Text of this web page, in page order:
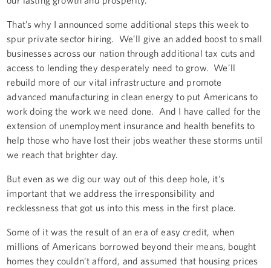
That’s why I announced some additional steps this week to
spur private sector hiring. We’ll give an added boost to small
businesses across our nation through additional tax cuts and
access to lending they desperately need to grow. We’ll
rebuild more of our vital infrastructure and promote
advanced manufacturing in clean energy to put Americans to
work doing the work we need done. And I have called for the
extension of unemployment insurance and health benefits to
help those who have lost their jobs weather these storms until
we reach that brighter day.
But even as we dig our way out of this deep hole, it’s
important that we address the irresponsibility and
recklessness that got us into this mess in the first place.
Some of it was the result of an era of easy credit, when
millions of Americans borrowed beyond their means, bought
homes they couldn’t afford, and assumed that housing prices